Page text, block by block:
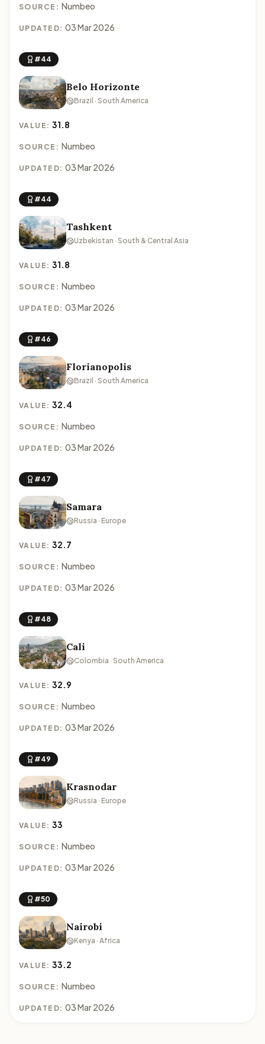
SOURCE: Numbeo
UPDATED: 03 Mar 2026
#44
Belo Horizonte
Brazil · South America
VALUE:31.8
SOURCE: Numbeo
UPDATED: 03 Mar 2026
#44
Tashkent
Uzbekistan · South & Central Asia
VALUE:31.8
SOURCE: Numbeo
UPDATED: 03 Mar 2026
#46
Florianopolis
Brazil · South America
VALUE:32.4
SOURCE: Numbeo
UPDATED: 03 Mar 2026
#47
Samara
Russia · Europe
VALUE:32.7
SOURCE: Numbeo
UPDATED: 03 Mar 2026
#48
Cali
Colombia · South America
VALUE:32.9
SOURCE: Numbeo
UPDATED: 03 Mar 2026
#49
Krasnodar
Russia · Europe
VALUE:33
SOURCE: Numbeo
UPDATED: 03 Mar 2026
#50
Nairobi
Kenya · Africa
VALUE:33.2
SOURCE: Numbeo
UPDATED: 03 Mar 2026